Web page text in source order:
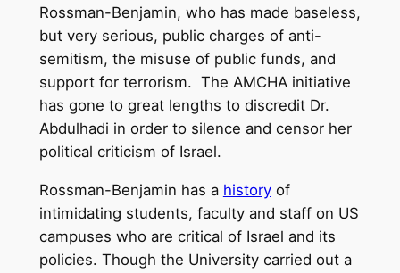
Rossman-Benjamin, who has made baseless,
but very serious, public charges of anti-
semitism, the misuse of public funds, and
support for terrorism. The AMCHA initiative
has gone to great lengths to discredit Dr.
Abdulhadi in order to silence and censor her
political criticism of Israel.
Rossman-Benjamin has a historyof
intimidating students, faculty and staff on US
campuses who are critical of Israel and its
policies. Though the University carried out a